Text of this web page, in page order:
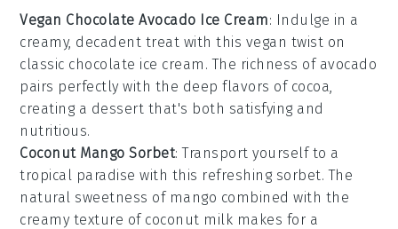
Vegan Chocolate Avocado Ice Cream: Indulge in a
creamy, decadent treat with this vegan twist on
classic chocolate ice cream . The richness of avocado
pairs perfectly with the deep flavors of cocoa,
creating a dessert that's both satisfying and
nutritious.
Coconut Mango Sorbet: Transport yourself to a
tropical paradise with this refreshing sorbet. The
natural sweetness of mango combined with the
creamy texture of coconut milk makes for a